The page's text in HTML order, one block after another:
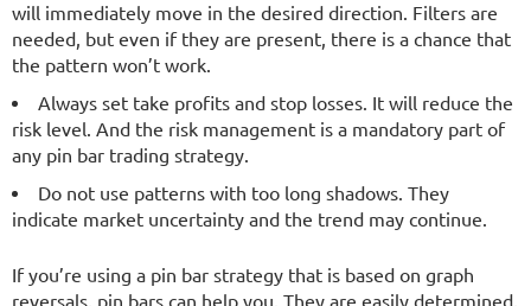
will immediately move in the desired direction. Filters are
needed, but even if they are present, there is a chance that
the pattern won’t work.
Always set take profits and stop losses. It will reduce the
risk level. And the risk management is a mandatory part of
any pin bar trading strategy.
Do not use patterns with too long shadows. They
indicate market uncertainty and the trend may continue.
If you’re using a pin bar strategy that is based on graph
reversals, pin bars can help you. They are easily determined,